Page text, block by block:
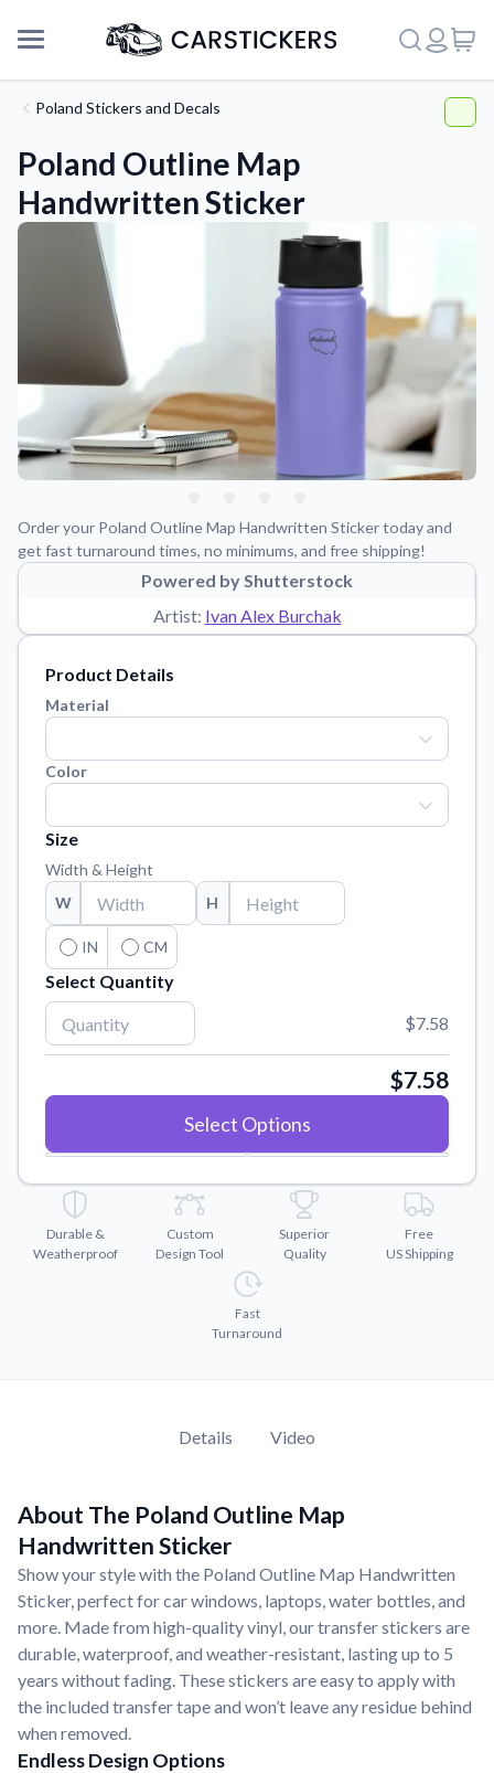
Support
About Us
Application Instructions
Step-by-step guides for applying your stickers.
Tips, updates, and inspiration from our sticker experts.
Contact Us
Reach out with any questions or feedback.
Find answers to common questions about our products.
Order samples to see the print quality, material texture, and
finish.
Sticker Accessories
Tools and extras to perfect your sticker application.
Vectorization Service
Convert your images to high-quality vector files.
Videos
Watch tutorials and product showcases.
Why Buy From US
Discover what sets us apart from the competition.
Poland Stickers and Decals
Poland Outline Map
Handwritten Sticker
Order your Poland Outline Map Handwritten Sticker today and
get fast turnaround times, no minimums, and free shipping!
Powered by Shutterstock
Artist: Ivan Alex Burchak
Product Details
Material
Color
Size
Width & Height
W
H
IN CM
Select Quantity
$7.58
$7.58
Select Options
Durable &
Weatherproof
Custom
Design Tool
Superior
Quality
Free
US Shipping
Fast
Turnaround
Details Video
About The Poland Outline Map
Handwritten Sticker
Show your style with the Poland Outline Map Handwritten
Sticker, perfect for car windows, laptops, water bottles, and
more. Made from high-quality vinyl, our transfer stickers are
durable, waterproof, and weather-resistant, lasting up to 5
years without fading. These stickers are easy to apply with
the included transfer tape and won’t leave any residue behind
when removed.
Endless Design Options